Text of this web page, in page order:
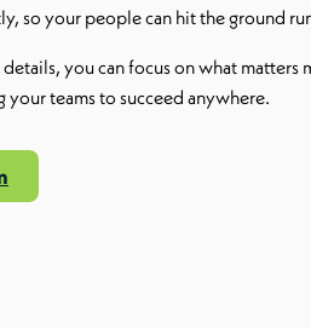
so your people can hit the ground
you can focus on what matters
your teams to succeed anywhere.